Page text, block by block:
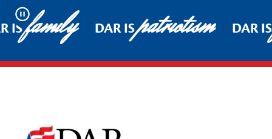
Pause
ISfamily DAR ISpatriotism DAR